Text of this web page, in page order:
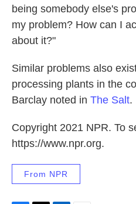
being somebody else's
my problem? How can I
about it?"
Similar problems also
processing plants in the
Barclay noted in The Salt.
Copyright 2021 NPR. To
https://www.npr.org.
From NPR